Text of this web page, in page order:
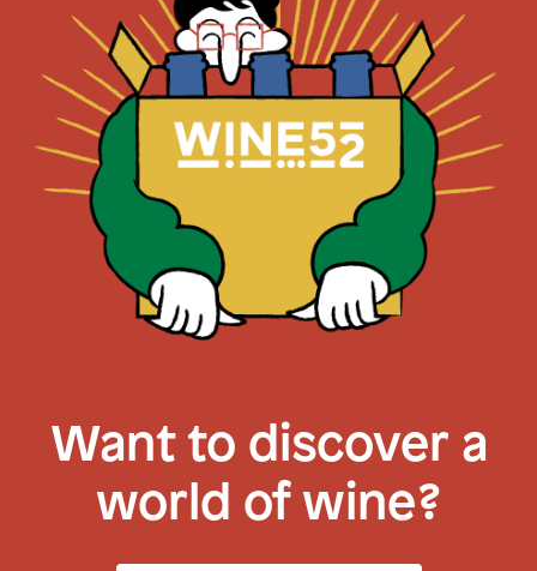
Want to discover a
world of wine?